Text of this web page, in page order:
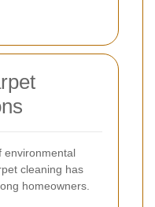
environmental
cleaning has
homeowners.